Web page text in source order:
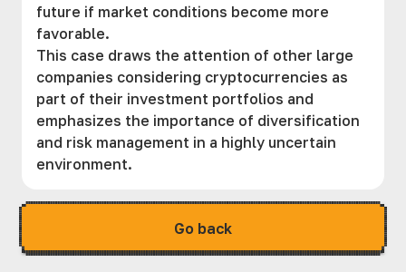
future if market conditions become more
favorable.
This case draws the attention of other large
companies considering cryptocurrencies as
part of their investment portfolios and
emphasizes the importance of diversification
and risk management in a highly uncertain
environment.
Go back